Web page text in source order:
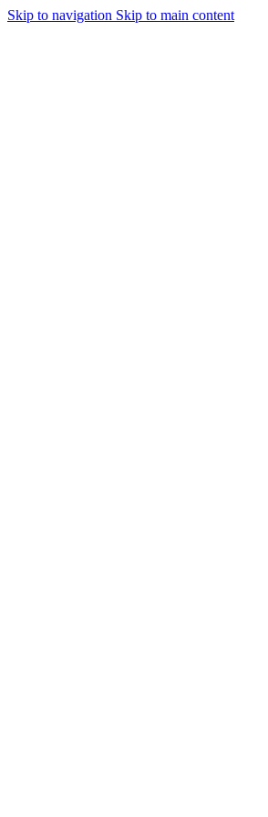
Skip to navigation Skip to main content